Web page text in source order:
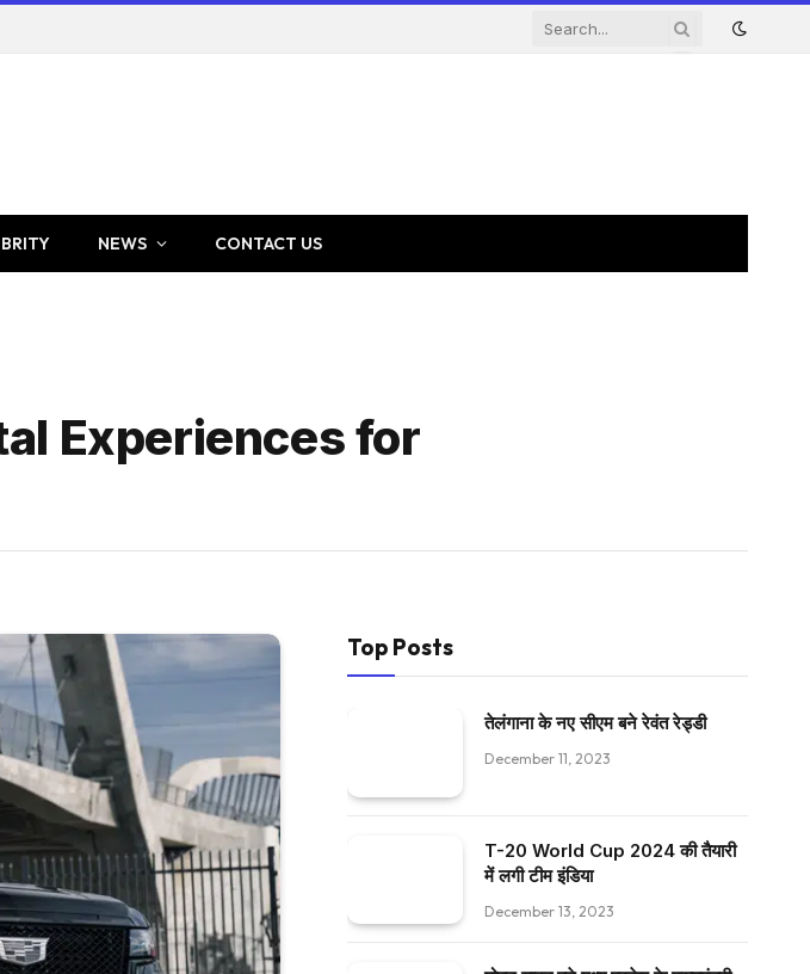
NEWS CONTACT US
Experiences for
Top Posts
तेलंगाना के नए सीएम बने रेवंत रेड्डी
December 11, 2023
T-20 World Cup 2024 की तैयारी
में लगी टीम इंडिया
December 13, 2023